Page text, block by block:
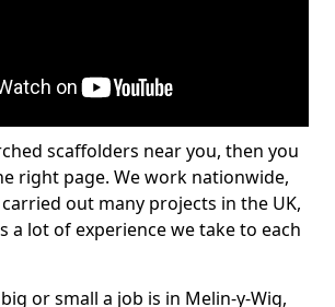
scaffolders near you, then you
right page. We work nationwide,
out many projects in the UK,
a lot of experience we take to each
or small a job is in Melin-y-Wig,